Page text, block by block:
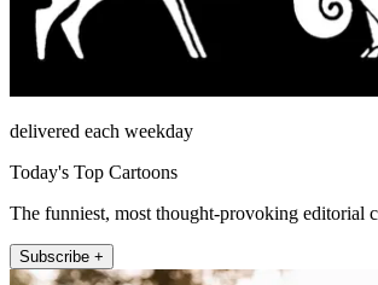
delivered each weekday
Today's Top Cartoons
The funniest, most thought-provoking editorial
Subscribe +